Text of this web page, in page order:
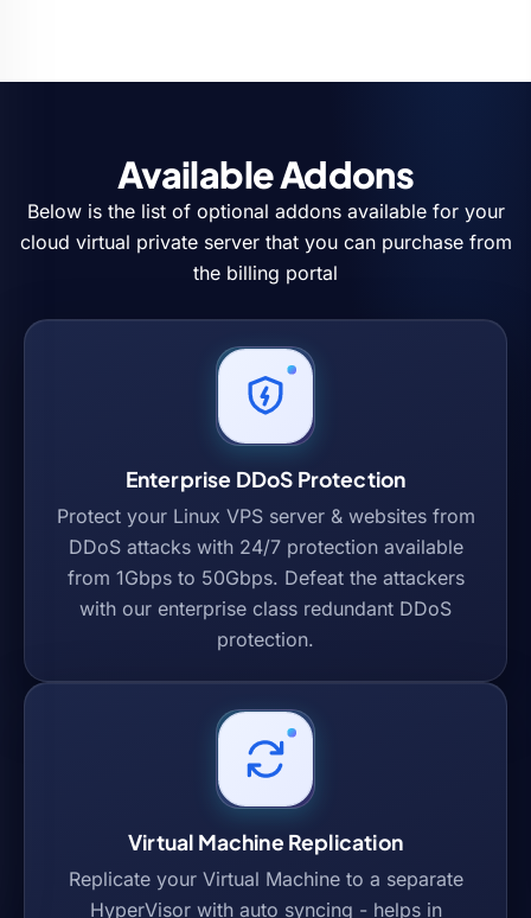
Available Addons
Below is the list of optional addons available for your
cloud virtual private server that you can purchase from
the billing portal
Enterprise DDoS Protection
Protect your Linux VPS server & websites from
DDoS attacks with 24/7 protection available
from 1Gbps to 50Gbps. Defeat the attackers
with our enterprise class redundant DDoS
protection.
Virtual Machine Replication
Replicate your Virtual Machine to a separate
HyperVisor with auto syncing - helps in